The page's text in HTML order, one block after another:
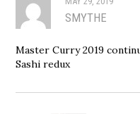
SMYTHE
Master Curry 2019
Sashi redux